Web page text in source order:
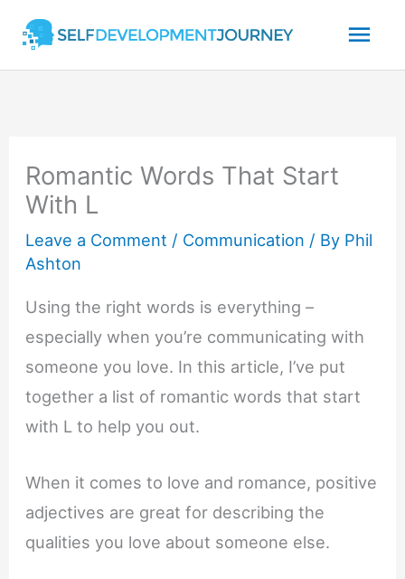
content
Romantic Words That Start
With L
Leave a Comment / Communication / By Phil
Ashton
Using the right words is everything –
especially when you’re communicating with
someone you love. In this article, I’ve put
together a list of romantic words that start
with L to help you out.
When it comes to love and romance, positive
adjectives are great for describing the
qualities you love about someone else.